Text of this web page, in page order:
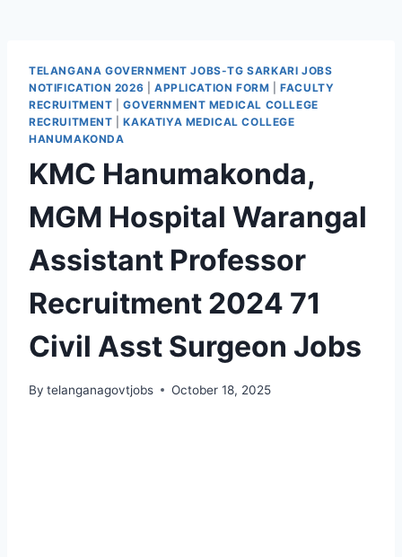
TELANGANA GOVERNMENT JOBS-TG SARKARI JOBS
NOTIFICATION 2026
APPLICATION FORM |FACULTY
RECRUITMENT |GOVERNMENT MEDICAL COLLEGE
RECRUITMENT |KAKATIYA MEDICAL COLLEGE
HANUMAKONDA
KMC Hanumakonda,
MGM Hospital Warangal
Assistant Professor
Recruitment 2024 71
Civil Asst Surgeon Jobs
By telanganagovtjobs October 18, 2025